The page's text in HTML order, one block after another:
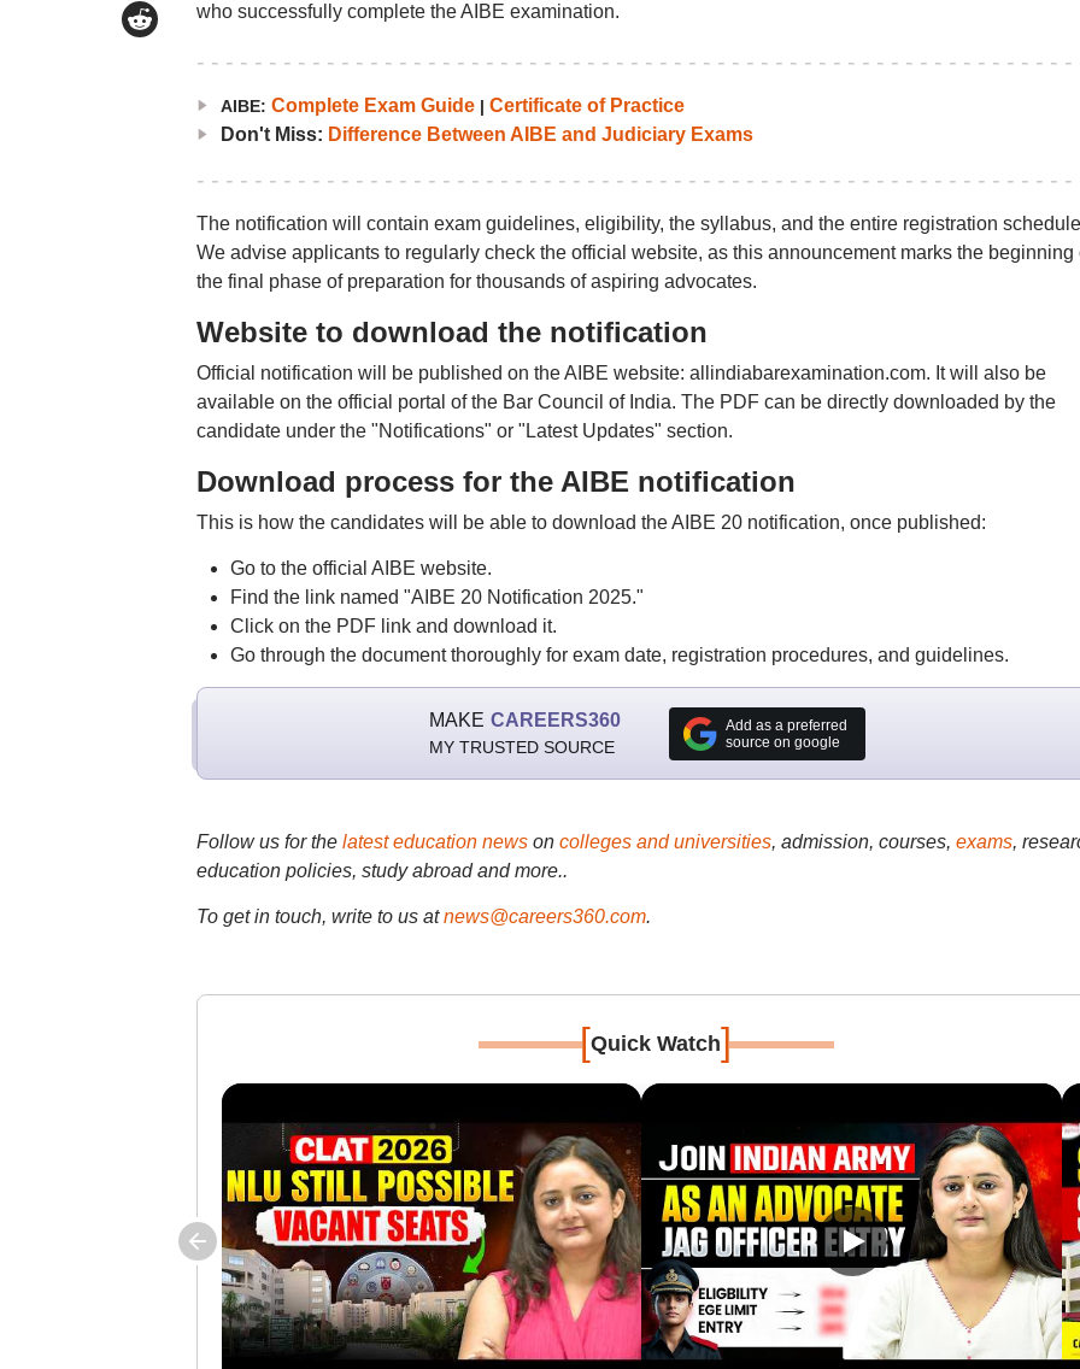
who successfully complete the AIBE examination.
AIBE: Complete Exam Guide| Certificate of Practice
Don't Miss: Difference Between AIBE and Judiciary Exams
The notification will contain exam guidelines, eligibility, the syllabus, and the entire registration
We advise applicants to regularly check the official website, as this announcement marks the beginning
the final phase of preparation for thousands of aspiring advocates.
Website to download the notification
Official notification will be published on the AIBE website: allindiabarexamination.com. It will also be
available on the official portal of the Bar Council of India. The PDF can be directly downloaded by the
candidate under the "Notifications" or "Latest Updates" section.
Download process for the AIBE notification
This is how the candidates will be able to download the AIBE 20 notification, once published:
Go to the official AIBE website.
Find the link named "AIBE 20 Notification 2025."
Click on the PDF link and download it.
Go through the document thoroughly for exam date, registration procedures, and guidelines.
MAKE CAREERS360
MY TRUSTED SOURCE
Add as a preferred
source on google
Follow us for the latest education newson colleges and universities, admission, courses, exams,
education policies, study abroad and more..
To get in touch, write to us at news@careers360.com.
[Quick Watch]